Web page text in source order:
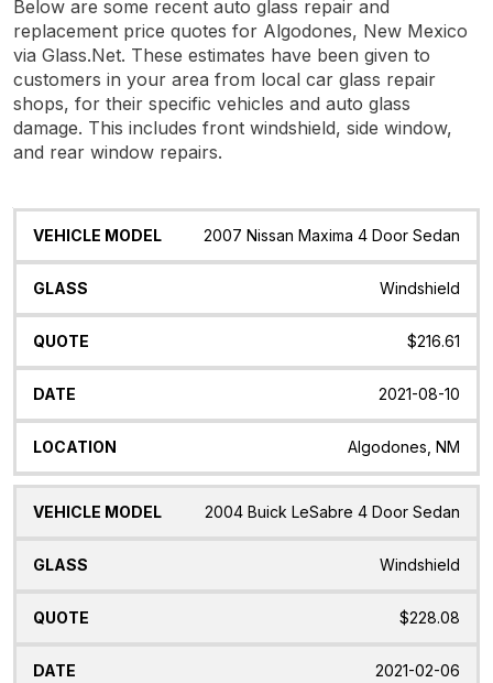
Below are some recent auto glass repair and
replacement price quotes for Algodones, New Mexico
via Glass.Net. These estimates have been given to
customers in your area from local car glass repair
shops, for their specific vehicles and auto glass
damage. This includes front windshield, side window,
and rear window repairs.
Vehicle
Glass Quote Date Location
2007 Nissan Maxima 4 Door Sedan
Windshield
$216.61
2021-08-10
Algodones, NM
2004 Buick LeSabre 4 Door Sedan
Windshield
$228.08
2021-02-06